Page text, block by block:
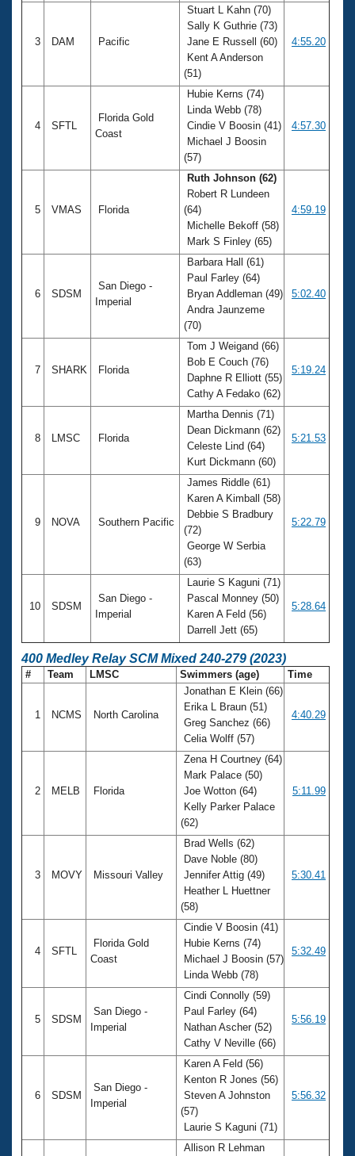
3 DAM Pacific
Stuart L Kahn (70)
Sally K Guthrie (73)
Jane E Russell (60)
Kent A Anderson
(51)
4:55.20
4 SFTL
Florida Gold
Coast
Hubie Kerns (74)
Linda Webb (78)
Cindie V Boosin (41)
Michael J Boosin
(57)
4:57.30
5 VMAS Florida
Ruth Johnson (62)
Robert R Lundeen
(64)
Michelle Bekoff (58)
Mark S Finley (65)
4:59.19
6 SDSM
San Diego -
Imperial
Barbara Hall (61)
Paul Farley (64)
Bryan Addleman (49)
Andra Jaunzeme
(70)
5:02.40
7 SHARK Florida
Tom J Weigand (66)
Bob E Couch (76)
Daphne R Elliott (55)
Cathy A Fedako (62)
5:19.24
8 LMSC Florida
Martha Dennis (71)
Dean Dickmann (62)
Celeste Lind (64)
Kurt Dickmann (60)
5:21.53
9 NOVA Southern Pacific
James Riddle (61)
Karen A Kimball (58)
Debbie S Bradbury
(72)
George W Serbia
(63)
5:22.79
10 SDSM
San Diego -
Imperial
Laurie S Kaguni (71)
Pascal Monney (50)
Karen A Feld (56)
Darrell Jett (65)
5:28.64
400 Medley Relay SCM Mixed 240-279 (2023)
# Team LMSC Swimmers (age) Time
1 NCMS North Carolina
Jonathan E Klein (66)
Erika L Braun (51)
Greg Sanchez (66)
Celia Wolff (57)
4:40.29
2 MELB Florida
Zena H Courtney (64)
Mark Palace (50)
Joe Wotton (64)
Kelly Parker Palace
(62)
5:11.99
3 MOVY Missouri Valley
Brad Wells (62)
Dave Noble (80)
Jennifer Attig (49)
Heather L Huettner
(58)
5:30.41
4 SFTL
Florida Gold
Coast
Cindie V Boosin (41)
Hubie Kerns (74)
Michael J Boosin (57)
Linda Webb (78)
5:32.49
5 SDSM
San Diego -
Imperial
Cindi Connolly (59)
Paul Farley (64)
Nathan Ascher (52)
Cathy V Neville (66)
5:56.19
6 SDSM
San Diego -
Imperial
Karen A Feld (56)
Kenton R Jones (56)
Steven A Johnston
(57)
Laurie S Kaguni (71)
5:56.32
Allison R Lehman